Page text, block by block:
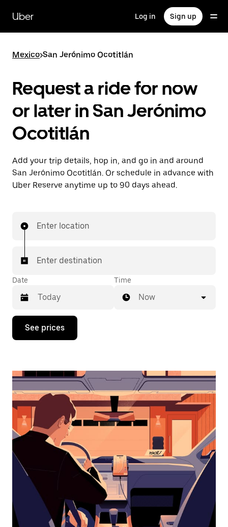
main
content
Uber Log in Sign up
Mexico>San Jerónimo Ocotitlán
Request a ride for now
or later in San Jerónimo
Ocotitlán
Add your trip details, hop in, and go in and around
San Jerónimo Ocotitlán. Or schedule in advance with
Uber Reserve anytime up to 90 days ahead.
Enter location
Enter destination
Date
Press
down
interact
the
calendar
and
select
a
date.
Press
the
escape
button
the
calendar.
Time
Now
See prices